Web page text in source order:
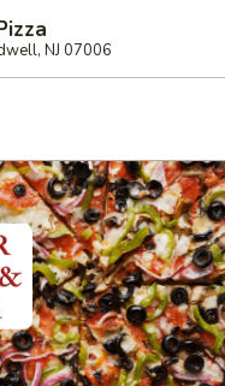
NJ 07006